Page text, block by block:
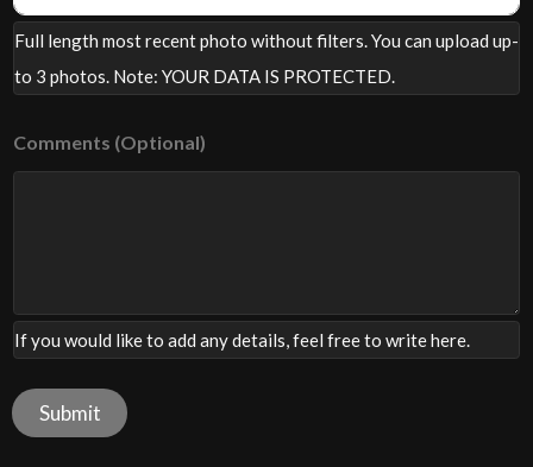
F
u
l
Full length most recent photo without filters. You can upload up-
to 3 photos. Note: YOUR DATA IS PROTECTED.
Comments (Optional)
If you would like to add any details, feel free to write here.
Submit